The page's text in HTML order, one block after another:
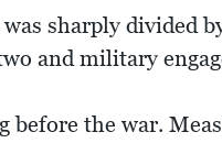
sharply divided
and military
before the war.